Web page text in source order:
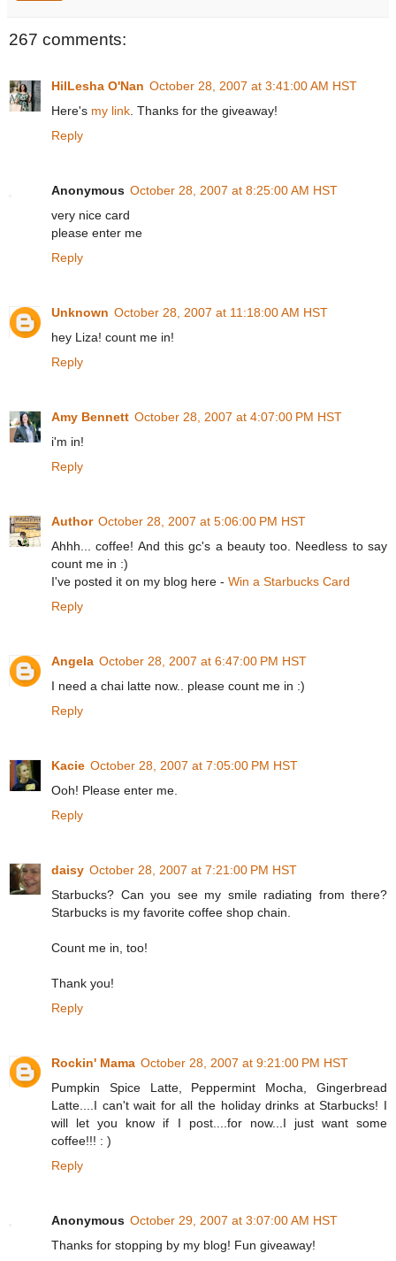
267 comments:
HilLesha O'Nan October 28, 2007 at 3:41:00 AM HST
Here's my link . Thanks for the giveaway!
Reply
Anonymous October 28, 2007 at 8:25:00 AM HST
very nice card
please enter me
Reply
Unknown October 28, 2007 at 11:18:00 AM HST
hey Liza! count me in!
Reply
Amy Bennett October 28, 2007 at 4:07:00 PM HST
i'm in!
Reply
Author October 28, 2007 at 5:06:00 PM HST
Ahhh... coffee! And this gc's a beauty too. Needless to say
count me in :)
I've posted it on my blog here - Win a Starbucks Card
Reply
Angela October 28, 2007 at 6:47:00 PM HST
I need a chai latte now.. please count me in :)
Reply
Kacie October 28, 2007 at 7:05:00 PM HST
Ooh! Please enter me.
Reply
daisy October 28, 2007 at 7:21:00 PM HST
Starbucks? Can you see my smile radiating from there?
Starbucks is my favorite coffee shop chain.
Count me in, too!
Thank you!
Reply
Rockin' Mama October 28, 2007 at 9:21:00 PM HST
Pumpkin Spice Latte, Peppermint Mocha, Gingerbread
Latte....I can't wait for all the holiday drinks at Starbucks! I
will let you know if I post....for now...I just want some
coffee!!! : )
Reply
Anonymous October 29, 2007 at 3:07:00 AM HST
Thanks for stopping by my blog! Fun giveaway!